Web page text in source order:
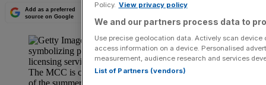
Add as a preferred
source on Google
The MCC is confident that England’s first Test match
Policy. View privacy policy
We and our partners process data to
Use precise geolocation data. Actively scan
access information on a device. Personalised
measurement, audience research and services
List of Partners (vendors)